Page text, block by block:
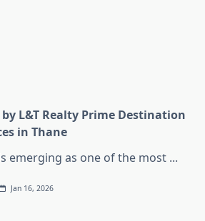
by L&T Realty Prime Destination
in Thane
emerging as one of the most ...
Jan 16, 2026